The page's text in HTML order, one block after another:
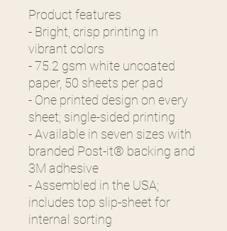
Product features
- Bright, crisp printing in
vibrant colors
- 75.2 gsm white uncoated
paper, 50 sheets per pad
- One printed design on every
sheet; single-sided printing
- Available in seven sizes with
branded Post-it® backing and
3M adhesive
- Assembled in the USA;
includes top slip-sheet for
internal sorting